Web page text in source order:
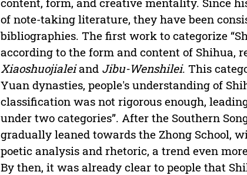
of note-taking literature, they have been
bibliographies. The first work to categorize
according to the form and content of Shihua,
Xiaoshuojialeiand Jibu-Wenshilei. This
Yuan dynasties, people's understanding of
classification was not rigorous enough,
under two categories”. After the Southern
gradually leaned towards the Zhong School,
poetic analysis and rhetoric, a trend even
By then, it was already clear to people that